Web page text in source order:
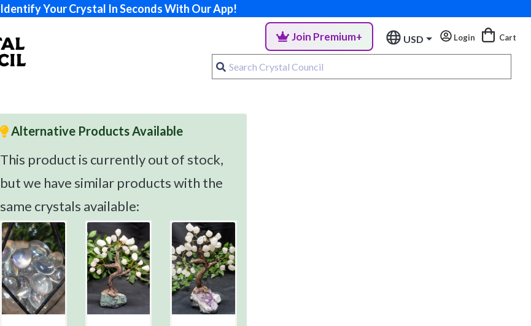
Identify Your Crystal In Seconds With Our App!
Join Premium+ USD Login Cart
Alternative Products Available
This product is currently out of stock,
but we have similar products with the
same crystals available: